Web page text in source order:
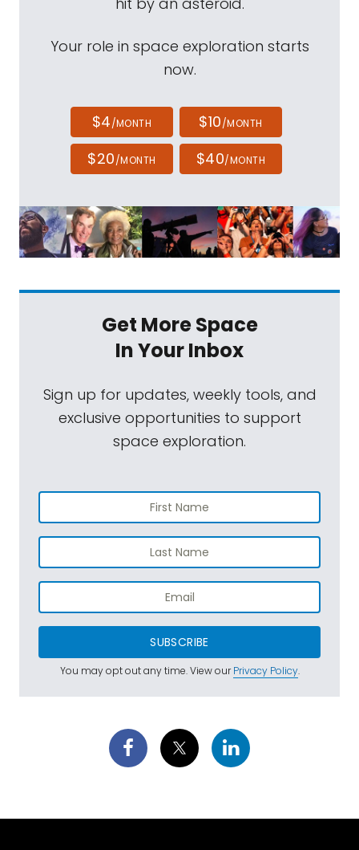
Your role in space exploration starts
now.
$4/MONTH $10/MONTH
$20/MONTH $40/MONTH
Get More Space
In Your Inbox
Sign up for updates, weekly tools, and
exclusive opportunities to support
space exploration.
SUBSCRIBE
You may opt out any time. View ourPrivacy Policy.